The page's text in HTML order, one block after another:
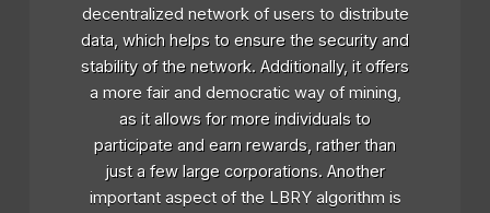
decentralized network of users to distribute
data, which helps to ensure the security and
stability of the network. Additionally, it offers
a more fair and democratic way of mining,
as it allows for more individuals to
participate and earn rewards, rather than
just a few large corporations. Another
important aspect of the LBRY algorithm is